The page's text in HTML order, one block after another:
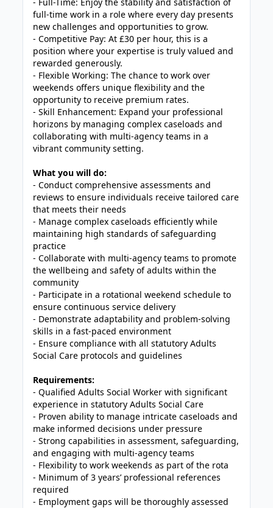
full-time work in a role where every day presents
new challenges and opportunities to grow.
- Competitive Pay: At £30 per hour, this is a
position where your expertise is truly valued and
rewarded generously.
- Flexible Working: The chance to work over
weekends offers unique flexibility and the
opportunity to receive premium rates.
- Skill Enhancement: Expand your professional
horizons by managing complex caseloads and
collaborating with multi-agency teams in a
vibrant community setting.
What you will do:
- Conduct comprehensive assessments and
reviews to ensure individuals receive tailored care
that meets their needs
- Manage complex caseloads efficiently while
maintaining high standards of safeguarding
practice
- Collaborate with multi-agency teams to promote
the wellbeing and safety of adults within the
community
- Participate in a rotational weekend schedule to
ensure continuous service delivery
- Demonstrate adaptability and problem-solving
skills in a fast-paced environment
- Ensure compliance with all statutory Adults
Social Care protocols and guidelines
Requirements:
- Qualified Adults Social Worker with significant
experience in statutory Adults Social Care
- Proven ability to manage intricate caseloads and
make informed decisions under pressure
- Strong capabilities in assessment, safeguarding,
and engaging with multi-agency teams
- Flexibility to work weekends as part of the rota
- Minimum of 3 years’ professional references
required
- Employment gaps will be thoroughly assessed